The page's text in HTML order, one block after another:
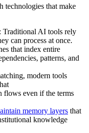
technologies that make
: Traditional AI tools rely
can process at once.
that index entire
patterns, and
modern tools
flows even if the terms
memory layers that
knowledge